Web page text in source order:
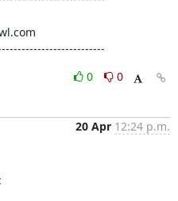
0
0
20 Apr 12:24 p.m.